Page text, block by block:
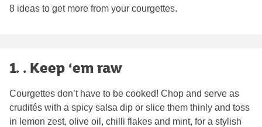
8 ideas to get more from your courgettes.
1. . Keep ‘em raw
Courgettes don’t have to be cooked! Chop and serve as
crudités with a spicy salsa dip or slice them thinly and toss
in lemon zest, olive oil, chilli flakes and mint, for a stylish